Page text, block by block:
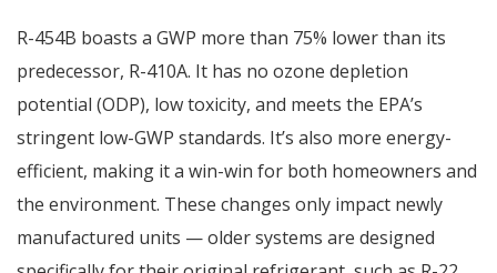
R-454B boasts a GWP more than 75% lower than its
predecessor, R-410A. It has no ozone depletion
potential (ODP), low toxicity, and meets the EPA’s
stringent low-GWP standards. It’s also more energy-
efficient, making it a win-win for both homeowners and
the environment. These changes only impact newly
manufactured units — older systems are designed